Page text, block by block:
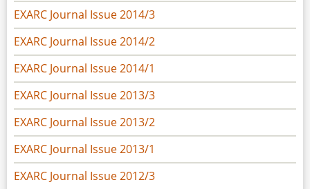
EXARC Journal Issue 2014/3
EXARC Journal Issue 2014/2
EXARC Journal Issue 2014/1
EXARC Journal Issue 2013/3
EXARC Journal Issue 2013/2
EXARC Journal Issue 2013/1
EXARC Journal Issue 2012/3